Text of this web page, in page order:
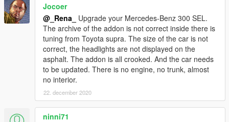
Jocoer
@_Rena_
Upgrade your Mercedes-Benz 300 SEL.
The archive of the addon is not correct inside there is
tuning from Toyota supra. The size of the car is not
correct, the headlights are not displayed on the
asphalt. The addon is all crooked. And the car needs
to be updated. There is no engine, no trunk, almost
no interior.
22. december 2020
ninni71